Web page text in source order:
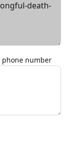
phone number